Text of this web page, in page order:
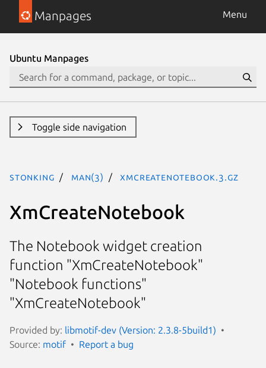
Manpages Menu
Ubuntu Manpages
Toggle side navigation
stonking man(3) XmCreateNotebook.3.gz
XmCreateNotebook
The Notebook widget creation
function "XmCreateNotebook"
"Notebook functions"
"XmCreateNotebook"
Provided by: libmotif-dev (Version: 2.3.8-5build1)
Source: motif Report a bug